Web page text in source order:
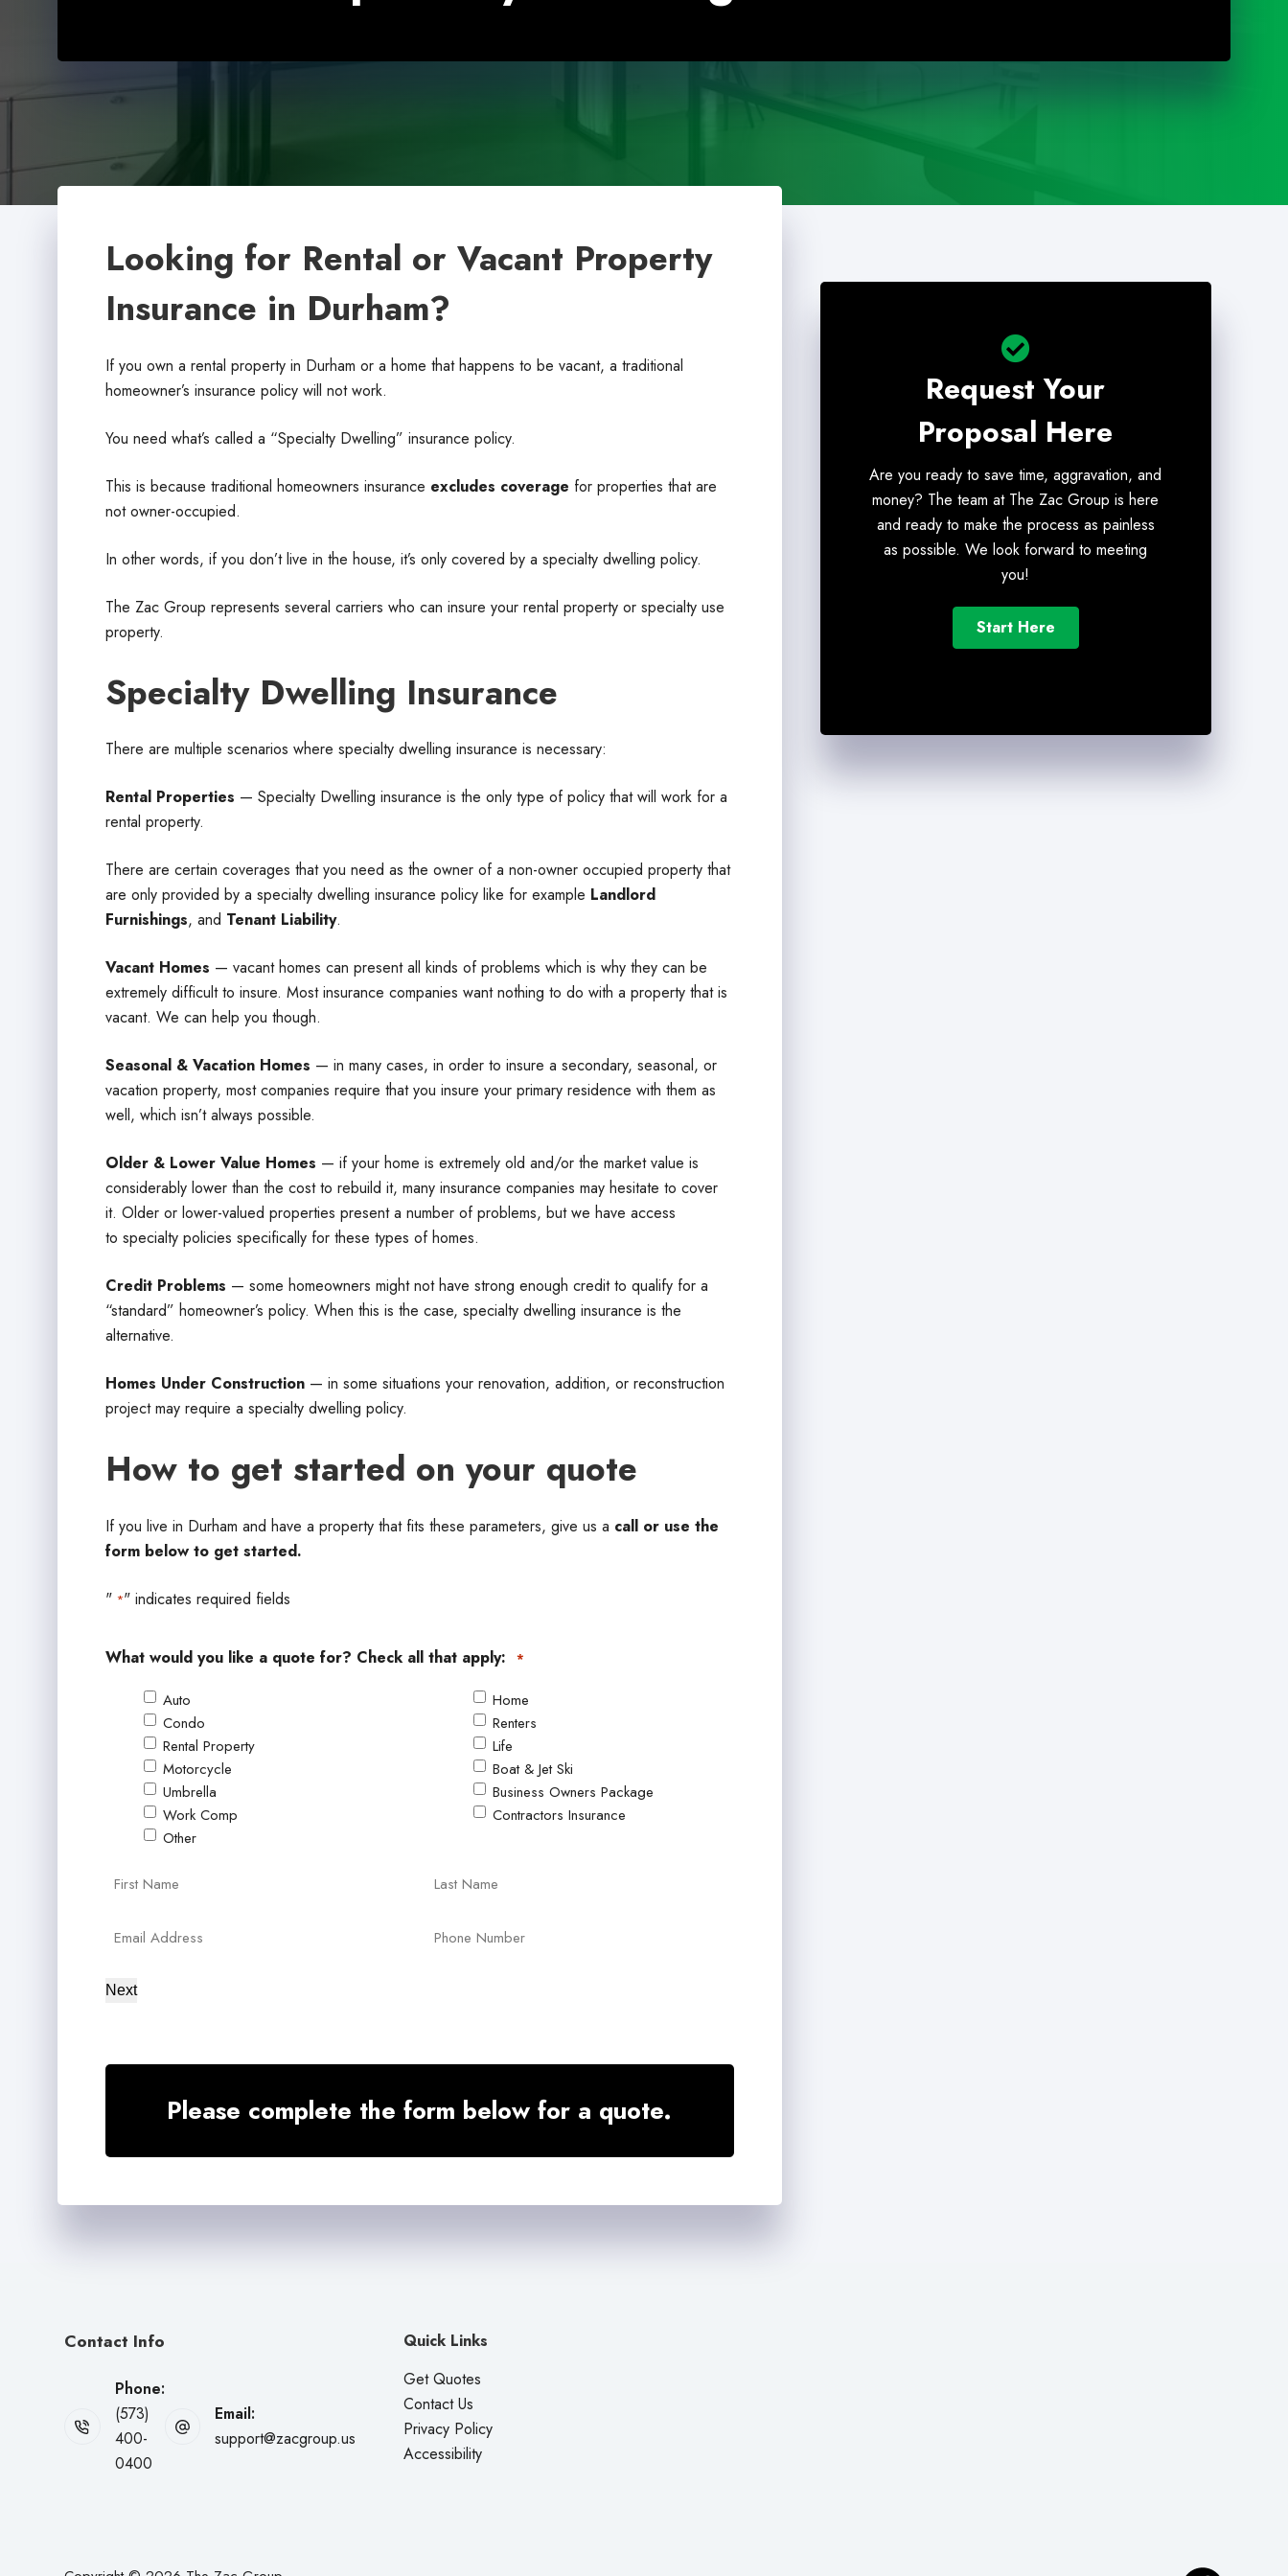
Looking for Rental or Vacant Property
Insurance in Durham?
If you own a rental property in Durham or a home that happens to be vacant, a traditional
homeowner’s insurance policy will not work.
You need what’s called a “Specialty Dwelling” insurance policy.
This is because traditional homeowners insurance excludes coverage for properties that are
not owner-occupied.
In other words, if you don’t live in the house, it’s only covered by a specialty dwelling policy.
The Zac Group represents several carriers who can insure your rental property or specialty use
property.
Specialty Dwelling Insurance
There are multiple scenarios where specialty dwelling insurance is necessary:
Rental Properties — Specialty Dwelling insurance is the only type of policy that will work for a
rental property.
There are certain coverages that you need as the owner of a non-owner occupied property that
are only provided by a specialty dwelling insurance policy like for example Landlord
Furnishings, and Tenant Liability.
Vacant Homes — vacant homes can present all kinds of problems which is why they can be
extremely difficult to insure. Most insurance companies want nothing to do with a property that is
vacant. We can help you though.
Seasonal & Vacation Homes — in many cases, in order to insure a secondary, seasonal, or
vacation property, most companies require that you insure your primary residence with them as
well, which isn’t always possible.
Older & Lower Value Homes — if your home is extremely old and/or the market value is
considerably lower than the cost to rebuild it, many insurance companies may hesitate to cover
it. Older or lower-valued properties present a number of problems, but we have access
to specialty policies specifically for these types of homes.
Credit Problems — some homeowners might not have strong enough credit to qualify for a
“standard” homeowner’s policy. When this is the case, specialty dwelling insurance is the
alternative.
Homes Under Construction — in some situations your renovation, addition, or reconstruction
project may require a specialty dwelling policy.
How to get started on your quote
If you live in Durham and have a property that fits these parameters, give us a call or use the
form below to get started.
" *" indicates required fields
What would you like a quote for? Check all that apply: *
Auto
Home
Condo
Renters
Rental Property
Life
Motorcycle
Boat & Jet Ski
Umbrella
Business Owners Package
Work Comp
Contractors Insurance
Other
Primary
Policyholder
Your
Email
Your
Next
Please complete the form below for a quote.
Request Your
Proposal Here
Are you ready to save time, aggravation, and
money? The team at The Zac Group is here
and ready to make the process as painless
as possible. We look forward to meeting
you!
Start Here
Contact Info
Phone:
(573)
400-
0400
Email:
support@zacgroup.us
Quick Links
Get Quotes
Contact Us
Privacy Policy
Accessibility